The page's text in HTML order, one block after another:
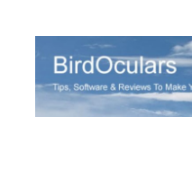
content
secondary
sidebar